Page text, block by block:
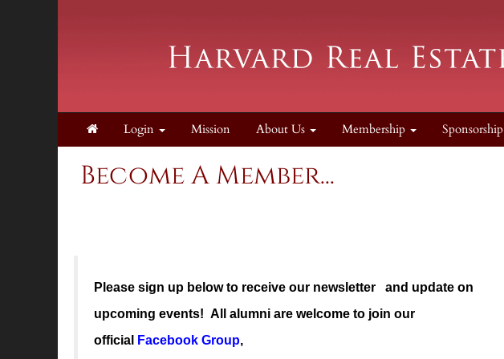
Login Mission About Us Membership Sponsorship
Become A Member...
Please sign up below to receive our newsletter
and update on
upcoming events! All alumni are welcome to join our
official
Facebook Group,